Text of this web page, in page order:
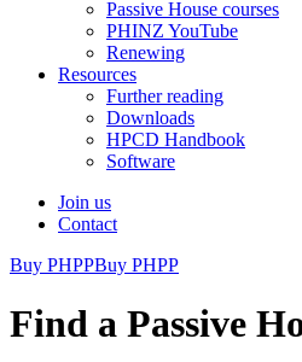
Passive House courses
PHINZ YouTube
Renewing
Resources
Further reading
Downloads
HPCD Handbook
Software
Join us
Contact
Buy PHPPBuy PHPP
Find a Passive